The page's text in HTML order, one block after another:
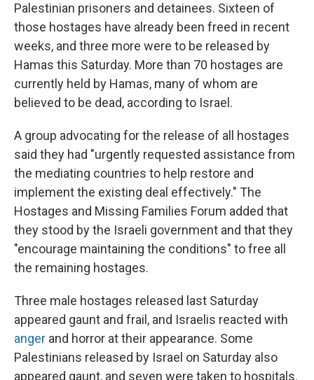
Palestinian prisoners and detainees. Sixteen of
those hostages have already been freed in recent
weeks, and three more were to be released by
Hamas this Saturday. More than 70 hostages are
currently held by Hamas, many of whom are
believed to be dead, according to Israel.
A group advocating for the release of all hostages
said they had "urgently requested assistance from
the mediating countries to help restore and
implement the existing deal effectively." The
Hostages and Missing Families Forum added that
they stood by the Israeli government and that they
"encourage maintaining the conditions" to free all
the remaining hostages.
Three male hostages released last Saturday
appeared gaunt and frail, and Israelis reacted with
anger and horror at their appearance. Some
Palestinians released by Israel on Saturday also
appeared gaunt, and seven were taken to hospitals.